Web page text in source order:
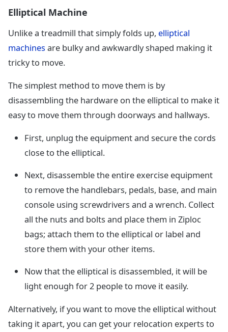
Elliptical Machine
Unlike a treadmill that simply folds up, elliptical
machines are bulky and awkwardly shaped making it
tricky to move.
The simplest method to move them is by
disassembling the hardware on the elliptical to make it
easy to move them through doorways and hallways.
First, unplug the equipment and secure the cords
close to the elliptical.
Next, disassemble the entire exercise equipment
to remove the handlebars, pedals, base, and main
console using screwdrivers and a wrench. Collect
all the nuts and bolts and place them in Ziploc
bags; attach them to the elliptical or label and
store them with your other items.
Now that the elliptical is disassembled, it will be
light enough for 2 people to move it easily.
Alternatively, if you want to move the elliptical without
taking it apart, you can get your relocation experts to